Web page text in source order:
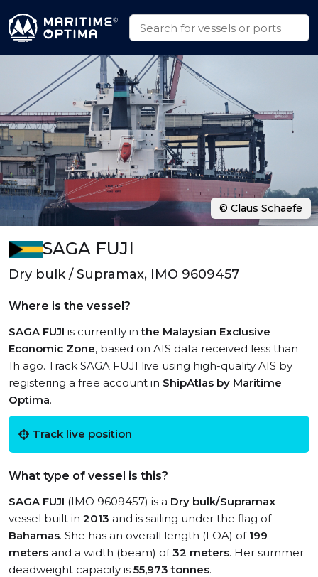
SAGA FUJI
Dry bulk / Supramax, IMO 9609457
Where is the vessel?
SAGA FUJI is currently inthe Malaysian Exclusive
Economic Zone, based on AIS data received less than
1h ago. Track SAGA FUJI live using high-quality AIS by
registering a free account in ShipAtlas by Maritime
Optima.
Track live position
What type of vessel is this?
SAGA FUJI (IMO 9609457) is a Dry bulk/Supramax
vessel built in 2013 and is sailing under the flag of
Bahamas. She has an overall length (LOA) of 199
meters and a width (beam) of32 meters. Her summer
deadweight capacity is 55,973 tonnes.
© Claus Schaefe